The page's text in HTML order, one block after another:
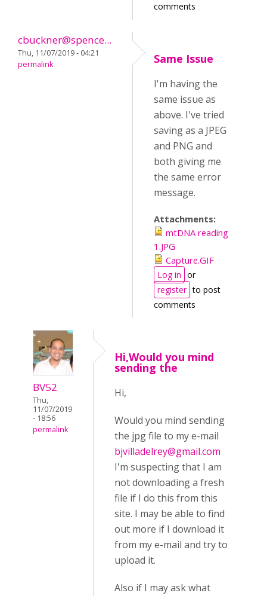
comments
cbuckner@spence...
Thu, 11/07/2019 - 04:21
permalink
Same Issue
I'm having the
same issue as
above. I've tried
saving as a JPEG
and PNG and
both giving me
the same error
message.
Attachments:
mtDNA reading
1.JPG
Capture.GIF
Log in or
register to post
comments
BV52
Thu,
11/07/2019
- 18:56
permalink
Hi,Would you mind
sending the
Hi,
Would you mind sending
the jpg file to my e-mail
bjvilladelrey@gmail.com
I'm suspecting that I am
not downloading a fresh
file if I do this from this
site. I may be able to find
out more if I download it
from my e-mail and try to
upload it.
Also if I may ask what